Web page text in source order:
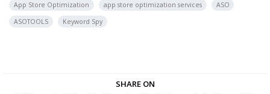
App Store Optimization app store optimization services
ASO
ASOTOOLS
Keyword Spy
SHARE ON